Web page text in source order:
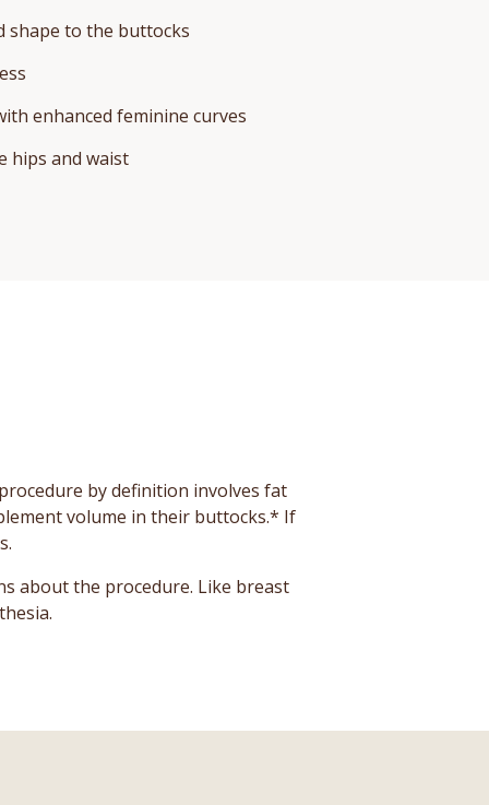
shape to the buttocks
enhanced feminine curves
hips and waist
by definition involves fat
volume in their buttocks.* If
about the procedure. Like breast